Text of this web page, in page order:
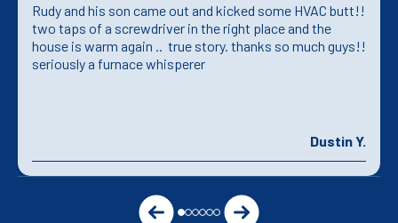
Rudy and his son came out and kicked some HVAC butt!!
two taps of a screwdriver in the right place and the
house is warm again .. true story. thanks so much guys!!
seriously a furnace whisperer
Dustin Y.